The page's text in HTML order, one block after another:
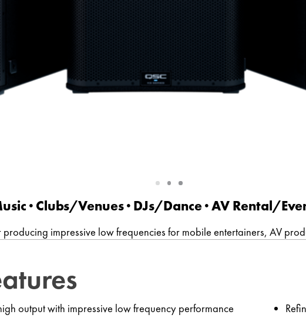
Slide
1 Slide
2 Slide
3
∙ Clubs/Venues ∙ DJs/Dance · AV Rental/
impressive low frequencies for mobile entertainers, AV
output with impressive low frequency performance